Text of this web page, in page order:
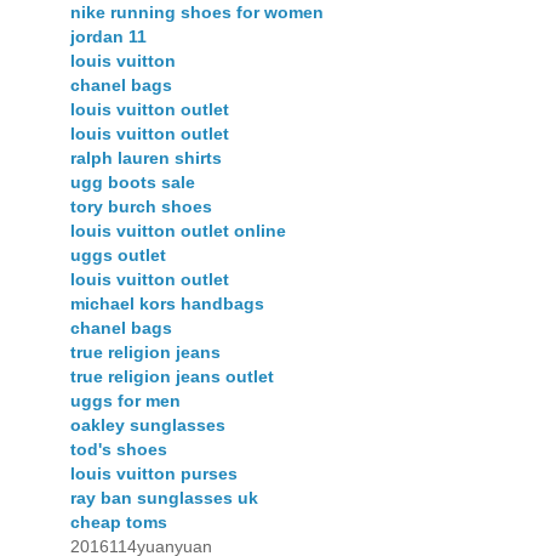
nike running shoes for women
jordan 11
louis vuitton
chanel bags
louis vuitton outlet
louis vuitton outlet
ralph lauren shirts
ugg boots sale
tory burch shoes
louis vuitton outlet online
uggs outlet
louis vuitton outlet
michael kors handbags
chanel bags
true religion jeans
true religion jeans outlet
uggs for men
oakley sunglasses
tod's shoes
louis vuitton purses
ray ban sunglasses uk
cheap toms
2016114yuanyuan